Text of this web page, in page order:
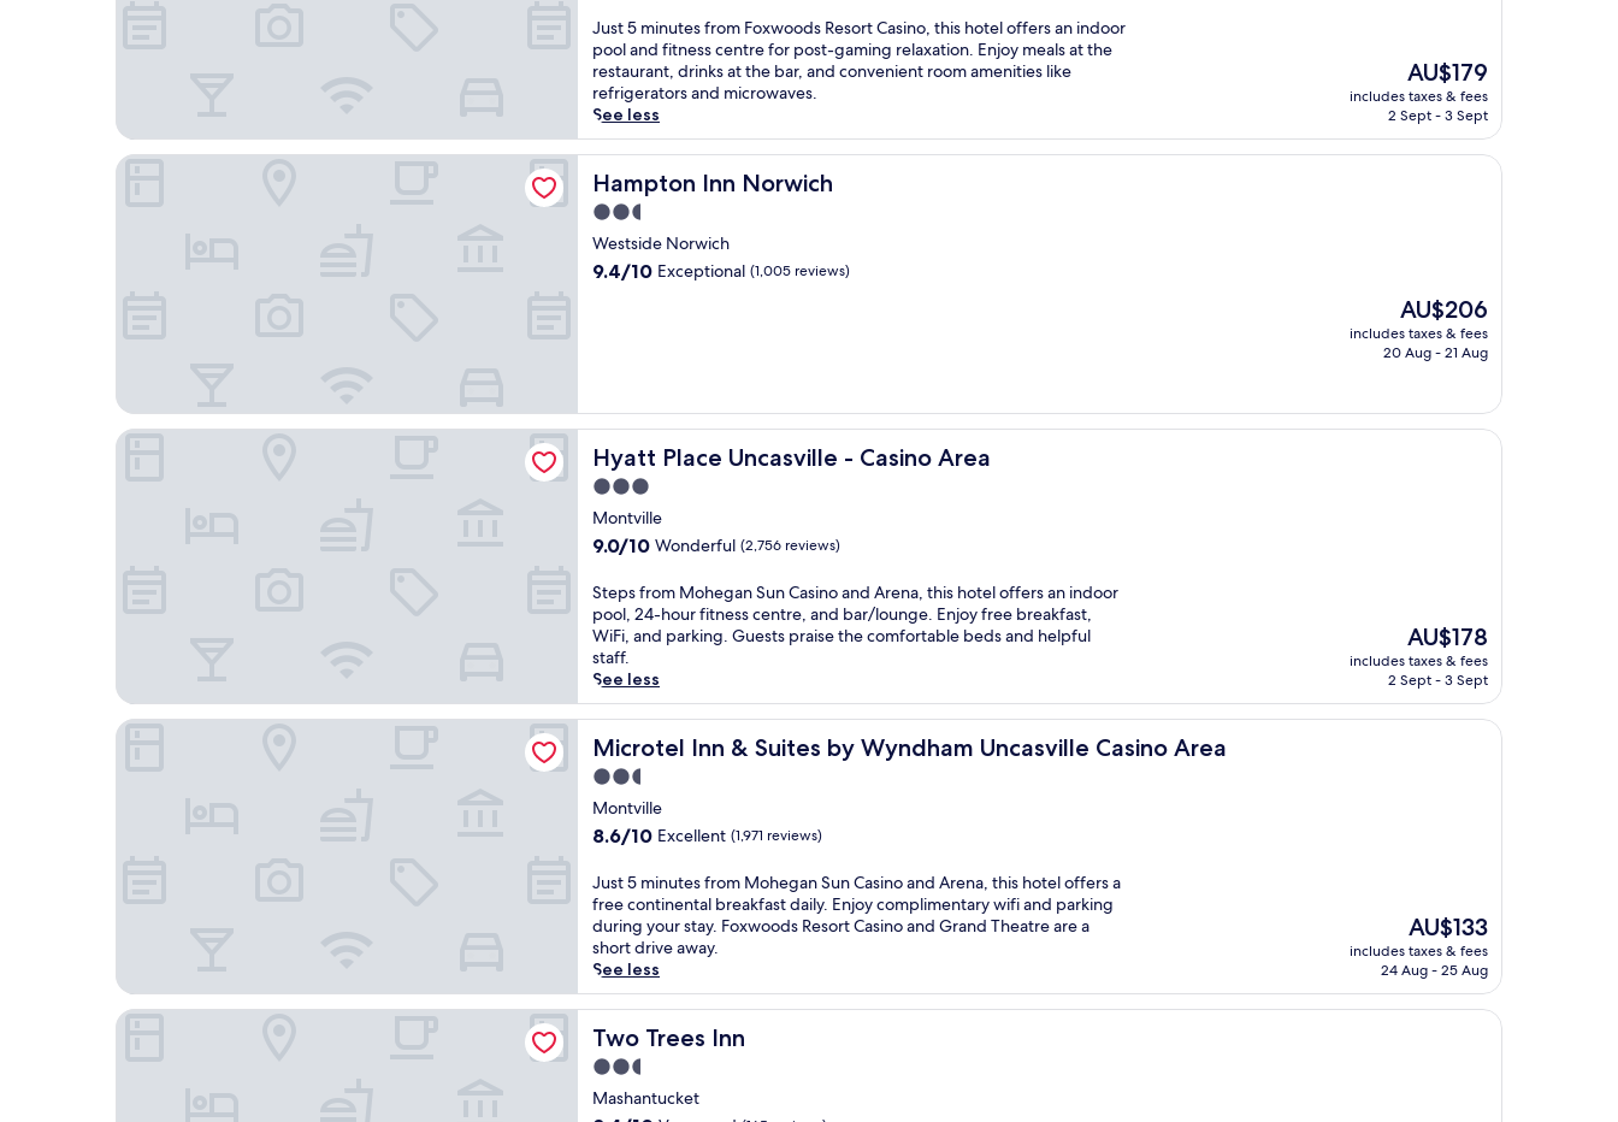
o
m
i
n
g
h
o
e
o
f
m
i
m
e
n
a
r
y
b
r
e
a
k
f
a
s
t
W
i
F
i
,
n
d
p
a
r
k
e
n
v
i
n
m
e
n
t
w
s
y
a
c
c
e
s
s
t
o
M
o
h
e
g
n
S
u
n
C
s
i
n
o
a
n
d
A
r
e
n
of
10,
Wonderful,
(1,722
reviews)
J
u
s
t
5
m
i
n
u
t
e
s
x
o
o
s
R
s
o
r
t
C
a
s
n
o
,
t
h
s
h
o
t
e
l
f
e
r
Just 5 minutes from Foxwoods Resort Casino, this hotel offers an indoor
pool and fitness centre for post-gaming relaxation. Enjoy meals at the
restaurant, drinks at the bar, and convenient room amenities like
refrigerators and microwaves.
See less
The
price
is
AU$179
includes taxes & fees
2 Sept - 3 Sept
Hampton Inn Norwich
Hampton Inn Norwich
2.5
star
property
Westside Norwich
9.4
9.4/10 Exceptional (1,005 reviews)
The
price
is
AU$206
includes taxes & fees
20 Aug - 21 Aug
Hampton Inn Norwich
Hyatt Place Uncasville - Casino Area
Hyatt Place Uncasville - Casino Area
3.0
star
property
Montville
9.0
of
10,
Wonderful,
(2,756
reviews)
9.0/10 Wonderful (2,756 reviews)
S
t
e
p
s
f
r
o
m
M
o
h
g
a
n
S
u
n
a
i
n
o
Steps from Mohegan Sun Casino and Arena, this hotel offers an indoor
pool, 24-hour fitness centre, and bar/lounge. Enjoy free breakfast,
WiFi, and parking. Guests praise the comfortable beds and helpful
staff.
See less
The
price
is
AU$178
includes taxes & fees
2 Sept - 3 Sept
Hyatt Place Uncasville - Casino Area
Microtel Inn & Suites by Wyndham Uncasville Casino Area
Microtel Inn & Suites by Wyndham Uncasville Casino Area
2.5
star
property
Montville
8.6
of
10,
Excellent,
(1,971
reviews)
8.6/10 Excellent (1,971 reviews)
J
u
s
t
5
m
i
n
u
t
e
Just 5 minutes from Mohegan Sun Casino and Arena, this hotel offers a
free continental breakfast daily. Enjoy complimentary wifi and parking
during your stay. Foxwoods Resort Casino and Grand Theatre are a
short drive away.
See less
The
price
is
AU$133
includes taxes & fees
24 Aug - 25 Aug
Microtel Inn & Suites by Wyndham Uncasville Casino Area
Two Trees Inn
Two Trees Inn
2.5
star
Mashantucket
Two Trees Inn